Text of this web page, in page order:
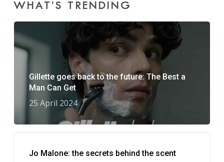
WHAT’S TRENDING
Gillette goes back to the future: The Best a
Man Can Get
25 April 2024
Jo Malone: the secrets behind the scent